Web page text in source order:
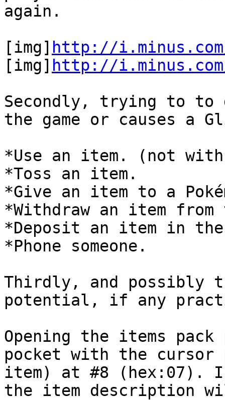
again.
[img] http://
[img] http://i.minus.com/
Secondly, trying to to
the game or causes a
*Use an item. (not
*Toss an item.
*Give an item to a
*Withdraw an item from
*Deposit an item in the
*Phone someone.
Thirdly, and possibly
potential, if any
Opening the items
pocket with the
item) at #8 (hex:07).
the item description